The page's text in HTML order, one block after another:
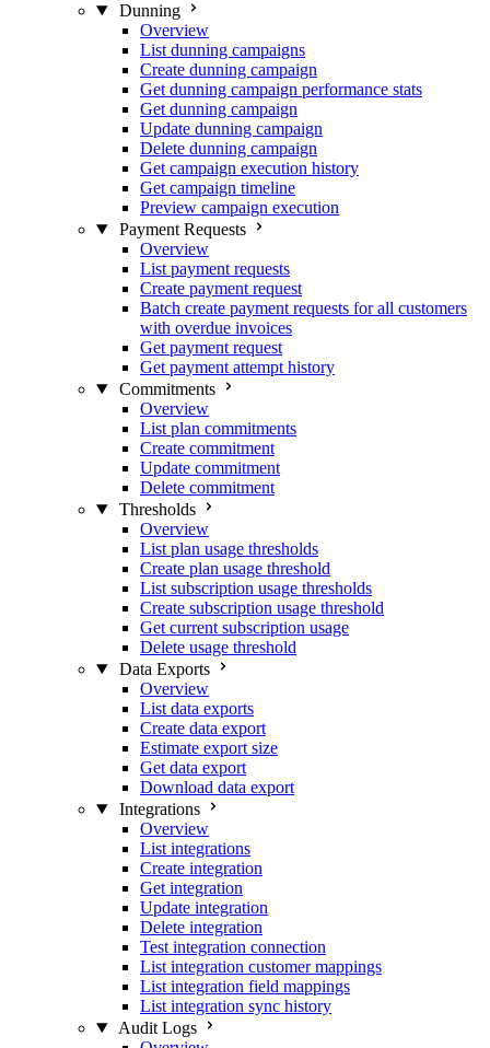
Dunning
Overview
List dunning campaigns
Create dunning campaign
Get dunning campaign performance stats
Get dunning campaign
Update dunning campaign
Delete dunning campaign
Get campaign execution history
Get campaign timeline
Preview campaign execution
Payment Requests
Overview
List payment requests
Create payment request
Batch create payment requests for all customers
with overdue invoices
Get payment request
Get payment attempt history
Commitments
Overview
List plan commitments
Create commitment
Update commitment
Delete commitment
Thresholds
Overview
List plan usage thresholds
Create plan usage threshold
List subscription usage thresholds
Create subscription usage threshold
Get current subscription usage
Delete usage threshold
Data Exports
Overview
List data exports
Create data export
Estimate export size
Get data export
Download data export
Integrations
Overview
List integrations
Create integration
Get integration
Update integration
Delete integration
Test integration connection
List integration customer mappings
List integration field mappings
List integration sync history
Audit Logs